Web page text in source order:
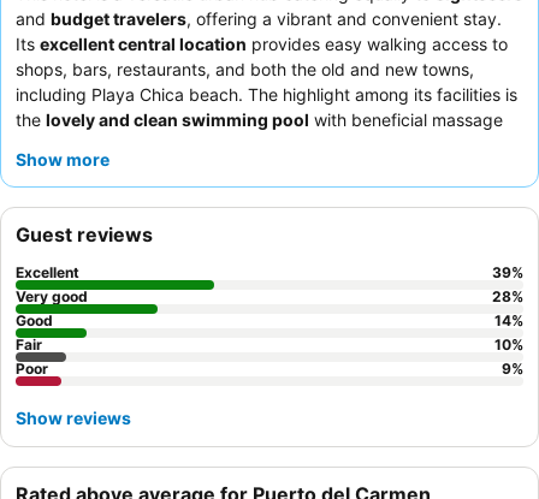
and budget travelers, offering a vibrant and convenient stay.
Its excellent central location provides easy walking access to
shops, bars, restaurants, and both the old and new towns,
including Playa Chica beach. The highlight among its facilities is
the lovely and clean swimming pool with beneficial massage
consistently praise the exceptional quality of the
consider requesting a room facing the garden.
Show more
Rated above average for Puerto del Carmen
Guest reviews
Excellent 39%
Very good
28%
Good
14%
Fair
10%
Poor
9%
Show reviews